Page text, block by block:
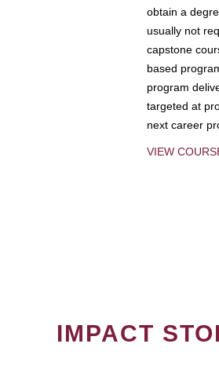
obtain a
usually not
capstone
based
program
targeted at
next career
VIEW
IMPACT